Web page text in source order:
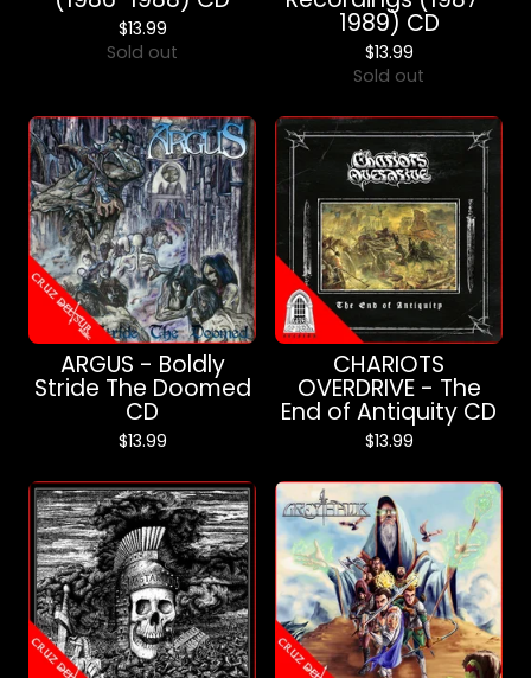
$13.99
Sold out
1989) CD
$13.99
Sold out
ARGUS - Boldly
Stride The Doomed
CD
$13.99
CHARIOTS
OVERDRIVE - The
End of Antiquity CD
$13.99